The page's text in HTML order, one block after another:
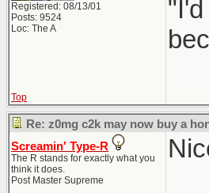
Registered: 08/13/01
Posts: 9524
Loc: The A
Top
Re: z0mg c2k may now buy a
Screamin' Type-R
The R stands for exactly what you
think it does.
Post Master Supreme